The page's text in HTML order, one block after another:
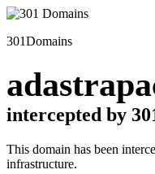
301Domains
intercepted by
This domain has been
infrastructure.